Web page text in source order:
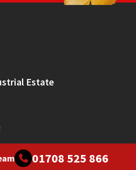
Estate
01708 525 866